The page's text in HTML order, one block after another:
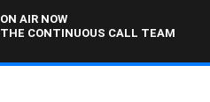
ON AIR NOW
THE CONTINUOUS CALL TEAM